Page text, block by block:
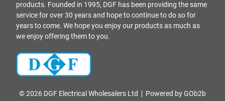
products. Founded in 1995, DGF has been providing the same
service for over 30 years and hope to continue to do so for
years to come. We hope you enjoy our products as much as
we enjoy offering them to you.
© 2026 DGF Electrical Wholesalers Ltd Powered by GOb2b